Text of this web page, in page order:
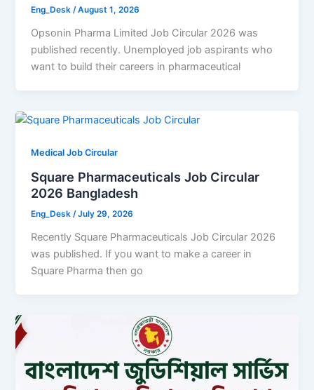
Eng_Desk/August 1, 2026
Opsonin Pharma Limited Job Circular 2026 was
published recently. Unemployed job aspirants who
want to build their careers in pharmaceutical
Medical Job Circular
Square Pharmaceuticals Job Circular
2026 Bangladesh
Eng_Desk/July 29, 2026
Recently Square Pharmaceuticals Job Circular 2026
was published. If you want to make a career in
Square Pharma then go